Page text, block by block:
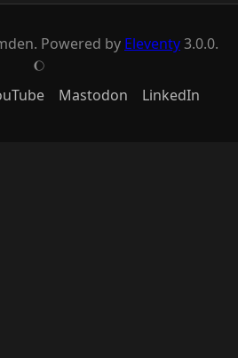
Powered by Eleventy3.0.0.
J
Mastodon LinkedIn